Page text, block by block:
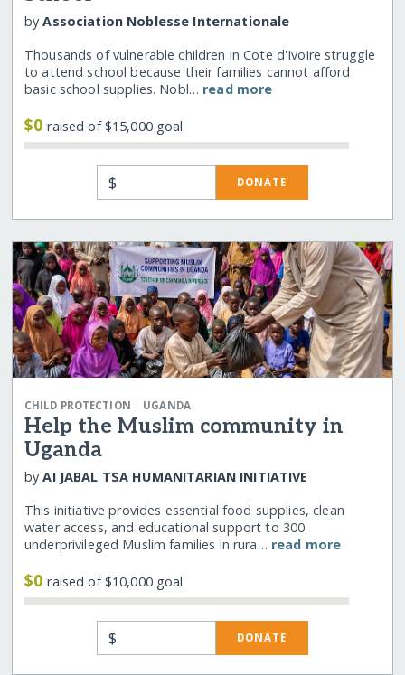
byAssociation Noblesse Internationale
Thousands of vulnerable children in Cote d'Ivoire struggle
to attend school because their families cannot afford
basic school supplies. Nobl… read more
$0raised of $15,000 goal
$ DONATE
CHILD PROTECTION | UGANDA
Help the Muslim community in
Uganda
byAI JABAL TSA HUMANITARIAN INITIATIVE
This initiative provides essential food supplies, clean
water access, and educational support to 300
underprivileged Muslim families in rura… read more
$0raised of $10,000 goal
$ DONATE